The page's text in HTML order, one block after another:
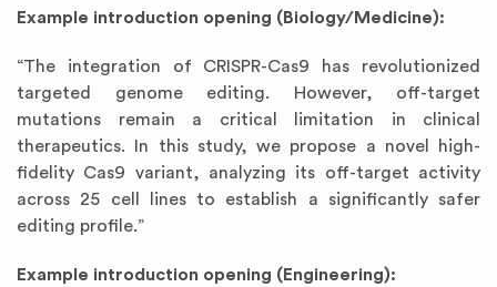
Example introduction opening (Biology/Medicine):
“The integration of CRISPR-Cas9 has revolutionized
targeted genome editing. However, off-target
mutations remain a critical limitation in clinical
therapeutics. In this study, we propose a novel high-
fidelity Cas9 variant, analyzing its off-target activity
across 25 cell lines to establish a significantly safer
editing profile.”
Example introduction opening (Engineering):